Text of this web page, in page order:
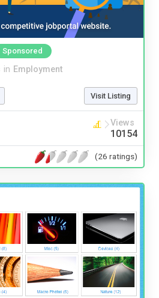
Sponsored
in Employment
Visit Listing
Views
10154
(26 ratings)